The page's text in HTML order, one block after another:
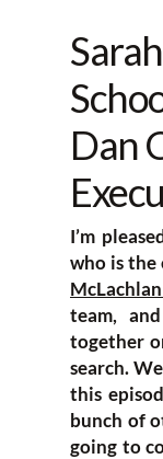
Dan
I’m
who is the
team,
together
search.
this
bunch of
going to